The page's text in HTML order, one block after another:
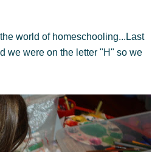
world of homeschooling...Last
we were on the letter "H" so we